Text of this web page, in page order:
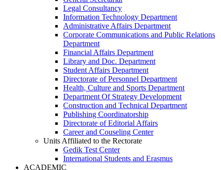
Legal Consultancy
Information Technology Department
Administrative Affairs Department
Corporate Communications and Public Relations
Department
Financial Affairs Department
Library and Doc. Department
Student Affairs Department
Directorate of Personnel Department
Health, Culture and Sports Department
Department Of Strategy Development
Construction and Technical Department
Publishing Coordinatorship
Directorate of Editorial Affairs
Career and Couseling Center
Units Affiliated to the Rectorate
Gedik Test Center
International Students and Erasmus
ACADEMIC